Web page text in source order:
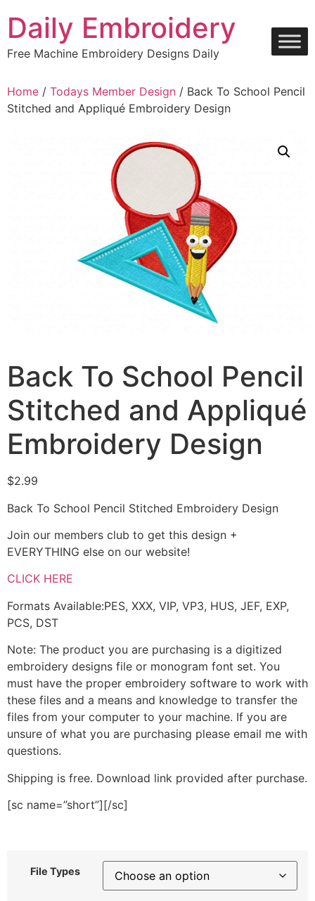
content
Daily Embroidery
Free Machine Embroidery Designs Daily
Home / Todays Member Design / Back To School Pencil
Stitched and Appliqué Embroidery Design
Back To School Pencil
Stitched and Appliqué
Embroidery Design
$2.99
Back To School Pencil Stitched Embroidery Design
Join our members club to get this design +
EVERYTHING else on our website!
CLICK HERE
Formats Available:PES, XXX, VIP, VP3, HUS, JEF, EXP,
PCS, DST
Note: The product you are purchasing is a digitized
embroidery designs file or monogram font set. You
must have the proper embroidery software to work with
these files and a means and knowledge to transfer the
files from your computer to your machine. If you are
unsure of what you are purchasing please email me with
questions.
Shipping is free. Download link provided after purchase.
[sc name=”short”][/sc]
File Types